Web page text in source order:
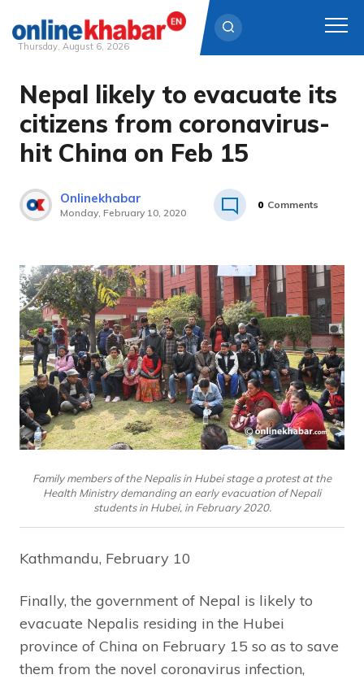
Skip
content
Thursday, August 6, 2026
Nepal likely to evacuate its
citizens from coronavirus-
hit China on Feb 15
Onlinekhabar
Monday, February 10, 2020
0 Comments
Family members of the Nepalis in Hubei stage a protest at the
Health Ministry demanding an early evacuation of Nepali
students in Hubei, in February 2020.
Kathmandu, February 10
Finally, the government of Nepal is likely to
evacuate Nepalis residing in the Hubei
province of China on February 15 so as to save
them from the novel coronavirus infection,